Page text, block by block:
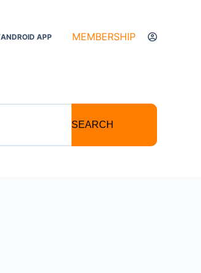
APP MEMBERSHIP
SEARCH